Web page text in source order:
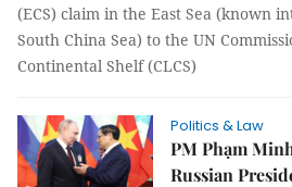
(ECS) claim in the East Sea (known
South China Sea) to the UN
Continental Shelf (CLCS)
Politics & Law
PM Phạm
Russian